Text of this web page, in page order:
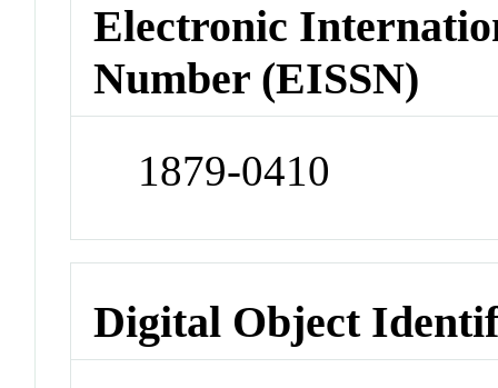
Electronic
Number (EISSN)
1879-0410
Digital Object